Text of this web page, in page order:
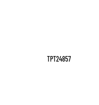
TPT24857